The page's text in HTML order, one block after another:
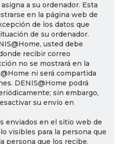
a su ordenador. Esta
en la página web de
de los datos que
de su ordenador.
usted debe
recibir correo
no se mostrará en la
ni será compartida
DENIS@Home podrá
sin embargo,
su envío en
enviados en el sitio web de
visibles para la persona que
persona que los recibe.